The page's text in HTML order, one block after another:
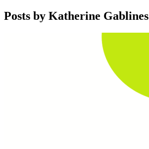
Posts by Katherine Gablines